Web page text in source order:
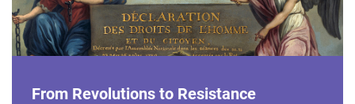
From Revolutions to Resistance